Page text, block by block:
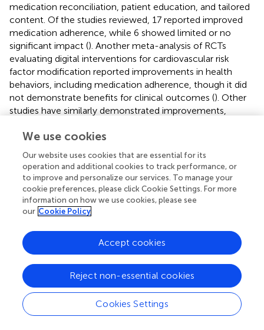
medication reconciliation, patient education, and tailored
content. Of the studies reviewed, 17 reported improved
medication adherence, while 6 showed limited or no
significant impact (). Another meta-analysis of RCTs
evaluating digital interventions for cardiovascular risk
factor modification reported improvements in health
behaviors, including medication adherence, though it did
not demonstrate benefits for clinical outcomes (). Other
studies have similarly demonstrated improvements,
the relationship between intervention and outcome was
findings, our results indicated a modest but positive effect
of both the My A:Care and Smart Coach applications on
adherence to lipid-lowering therapy. These preliminary
outcomes support the need for future larger and long-
term studies to more rigorously evaluate the efficacy of
5 Conclusion
This study was designed as a proof-of-concept study to
We use cookies
Our website uses cookies that are essential for its
operation and additional cookies to track performance, or
to improve and personalize our services. To manage your
cookie preferences, please click Cookie Settings. For more
information on how we use cookies, please see
our Cookie Policy
Cookies Settings
Reject non-essential cookies
Accept cookies